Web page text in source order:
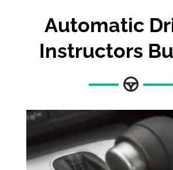
Automatic
Instructors